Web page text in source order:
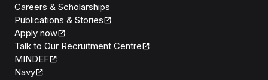
Careers & Scholarships
Publications & Stories
Apply now
Talk to Our Recruitment Centre
MINDEF
Navy